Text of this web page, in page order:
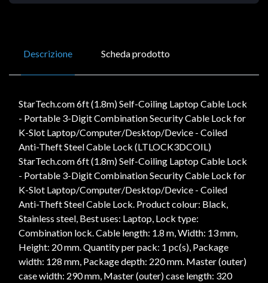
Descrizione Scheda prodotto
StarTech.com 6ft (1.8m) Self-Coiling Laptop Cable Lock
- Portable 3-Digit Combination Security Cable Lock for
K-Slot Laptop/Computer/Desktop/Device - Coiled
Anti-Theft Steel Cable Lock (LTLOCK3DCOIL)
StarTech.com 6ft (1.8m) Self-Coiling Laptop Cable Lock
- Portable 3-Digit Combination Security Cable Lock for
K-Slot Laptop/Computer/Desktop/Device - Coiled
Anti-Theft Steel Cable Lock. Product colour: Black,
Stainless steel, Best uses: Laptop, Lock type:
Combination lock. Cable length: 1.8 m, Width: 13 mm,
Height: 20 mm. Quantity per pack: 1 pc(s), Package
width: 128 mm, Package depth: 220 mm. Master (outer)
case width: 290 mm, Master (outer) case length: 320